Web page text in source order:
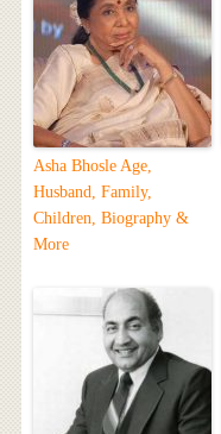
Asha Bhosle Age,
Husband, Family,
Children, Biography &
More